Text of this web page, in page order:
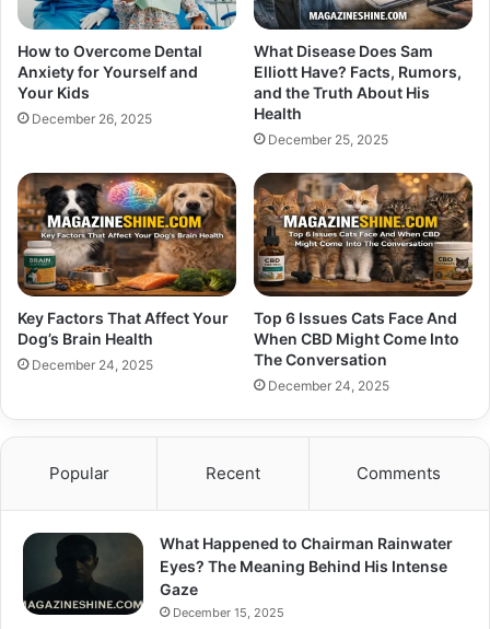
How to Overcome Dental
Anxiety for Yourself and
Your Kids
December 26, 2025
What Disease Does Sam
Elliott Have? Facts, Rumors,
and the Truth About His
Health
December 25, 2025
Key Factors That Affect Your
Dog’s Brain Health
December 24, 2025
Top 6 Issues Cats Face And
When CBD Might Come Into
The Conversation
December 24, 2025
Popular Recent Comments
What Happened to Chairman Rainwater
Eyes? The Meaning Behind His Intense
Gaze
December 15, 2025